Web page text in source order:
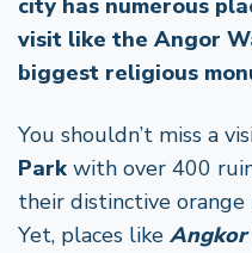
city has numerous
visit like the Angor
biggest religious
You shouldn’t miss a
Park with over 400
their distinctive
Yet, places like Angkor